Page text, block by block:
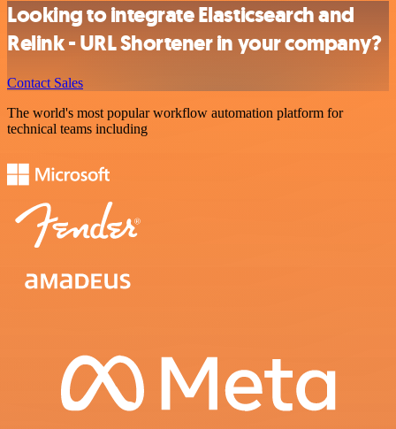
Looking to integrate Elasticsearch and
Relink - URL Shortener in your company?
Contact Sales
The world's most popular workflow automation platform for
technical teams including